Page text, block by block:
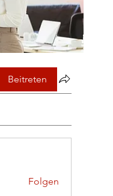
Beitreten
Folgen